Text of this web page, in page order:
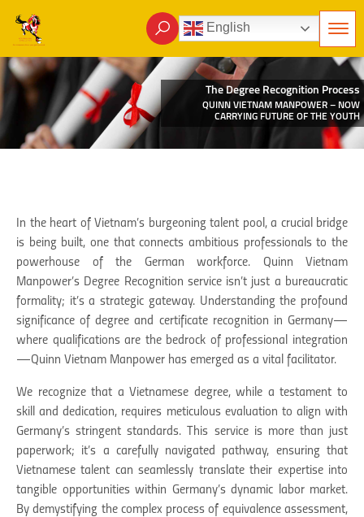
English
The Degree Recognition Process
QUINN VIETNAM MANPOWER – NOW
CARRYING FUTURE OF THE YOUTH
In the heart of Vietnam’s burgeoning talent pool, a crucial bridge
is being built, one that connects ambitious professionals to the
powerhouse of the German workforce. Quinn Vietnam
Manpower’s Degree Recognition service isn’t just a bureaucratic
formality; it’s a strategic gateway. Understanding the profound
significance of degree and certificate recognition in Germany—
where qualifications are the bedrock of professional integration
—Quinn Vietnam Manpower has emerged as a vital facilitator.
We recognize that a Vietnamese degree, while a testament to
skill and dedication, requires meticulous evaluation to align with
Germany’s stringent standards. This service is more than just
paperwork; it’s a carefully navigated pathway, ensuring that
Vietnamese talent can seamlessly translate their expertise into
tangible opportunities within Germany’s dynamic labor market.
By demystifying the complex process of equivalence assessment,